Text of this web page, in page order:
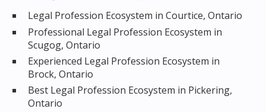
Legal Profession Ecosystem in Courtice, Ontario
Professional Legal Profession Ecosystem in
Scugog, Ontario
Experienced Legal Profession Ecosystem in
Brock, Ontario
Best Legal Profession Ecosystem in Pickering,
Ontario